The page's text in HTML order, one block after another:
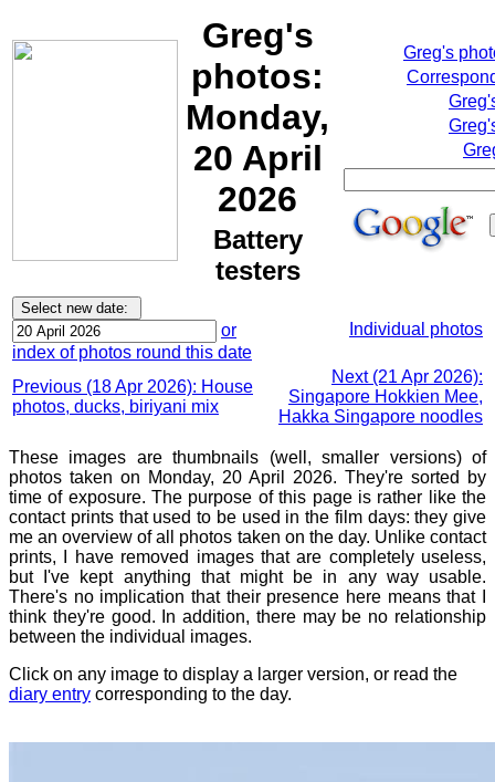
Greg's
photos:
Monday,
20 April
2026
Battery
testers
Greg's
or
index of photos round this date
Individual photos
Previous (18 Apr 2026): House
photos, ducks, biriyani mix
Next (21 Apr 2026):
Singapore Hokkien Mee,
Hakka Singapore noodles
These images are thumbnails (well, smaller versions) of
photos taken on Monday, 20 April 2026. They're sorted by
time of exposure. The purpose of this page is rather like the
contact prints that used to be used in the film days: they give
me an overview of all photos taken on the day. Unlike contact
prints, I have removed images that are completely useless,
but I've kept anything that might be in any way usable.
There's no implication that their presence here means that I
think they're good. In addition, there may be no relationship
between the individual images.
Click on any image to display a larger version, or read the
diary entry corresponding to the day.